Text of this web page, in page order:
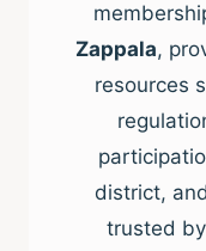
Zappala,
resources
district,
trusted